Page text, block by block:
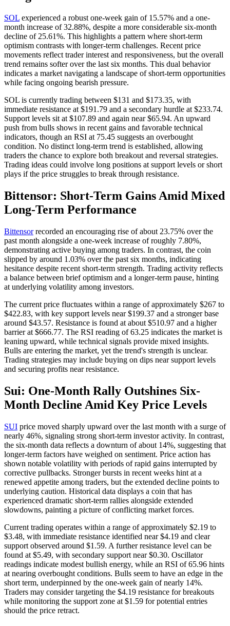
SOL experienced a robust one-week gain of 15.57% and a one-
month increase of 32.88%, despite a more considerable six-month
decline of 25.61%. This highlights a pattern where short-term
optimism contrasts with longer-term challenges. Recent price
movements reflect trader interest and responsiveness, but the overall
trend remains softer over the last six months. This dual behavior
indicates a market navigating a landscape of short-term opportunities
while facing ongoing bearish pressure.
SOL is currently trading between $131 and $173.35, with
immediate resistance at $191.79 and a secondary hurdle at $233.74.
Support levels sit at $107.89 and again near $65.94. An upward
push from bulls shows in recent gains and favorable technical
indicators, though an RSI at 75.45 suggests an overbought
condition. No distinct long-term trend is established, allowing
traders the chance to explore both breakout and reversal strategies.
Trading ideas could involve long positions at support levels or short
plays if the price struggles to break through resistance.
Bittensor: Short-Term Gains Amid Mixed
Long-Term Performance
Bittensorrecorded an encouraging rise of about 23.75% over the
past month alongside a one-week increase of roughly 7.80%,
demonstrating active buying among traders. In contrast, the coin
slipped by around 1.03% over the past six months, indicating
hesitance despite recent short-term strength. Trading activity reflects
a balance between brief optimism and a longer-term pause, hinting
at underlying volatility among investors.
The current price fluctuates within a range of approximately $267 to
$422.83, with key support levels near $199.37 and a stronger base
around $43.57. Resistance is found at about $510.97 and a higher
barrier at $666.77. The RSI reading of 63.25 indicates the market is
leaning upward, while technical signals provide mixed insights.
Bulls are entering the market, yet the trend's strength is unclear.
Trading strategies may include buying on dips near support levels
and securing profits near resistance.
Sui: One-Month Rally Outshines Six-
Month Decline Amid Key Price Levels
SUI price moved sharply upward over the last month with a surge of
nearly 46%, signaling strong short-term investor activity. In contrast,
the six-month data reflects a downturn of about 14%, suggesting that
longer-term factors have weighed on sentiment. Price action has
shown notable volatility with periods of rapid gains interrupted by
corrective pullbacks. Stronger bursts in recent weeks hint at a
renewed appetite among traders, but the extended decline points to
underlying caution. Historical data displays a coin that has
experienced dramatic short-term rallies alongside extended
slowdowns, painting a picture of conflicting market forces.
Current trading operates within a range of approximately $2.19 to
$3.48, with immediate resistance identified near $4.19 and clear
support observed around $1.59. A further resistance level can be
found at $5.49, with secondary support near $0.30. Oscillator
readings indicate modest bullish energy, while an RSI of 65.96 hints
at nearing overbought conditions. Bulls seem to have an edge in the
short term, underpinned by the one-week gain of nearly 14%.
Traders may consider targeting the $4.19 resistance for breakouts
while monitoring the support zone at $1.59 for potential entries
should the price retract.